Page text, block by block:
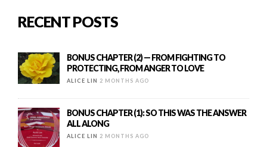
RECENT POSTS
BONUS CHAPTER (2) — FROM FIGHTING TO
PROTECTING, FROM ANGER TO LOVE
ALICE LIN 2 MONTHS AGO
BONUS CHAPTER (1): SO THIS WAS THE ANSWER
ALL ALONG
ALICE LIN 2 MONTHS AGO